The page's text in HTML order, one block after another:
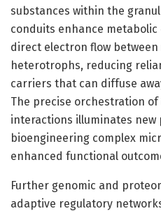
substances within the
conduits enhance
direct electron flow
heterotrophs, reducing
carriers that can diffuse
The precise orchestration
interactions illuminates new
bioengineering complex
enhanced functional
Further genomic and
adaptive regulatory